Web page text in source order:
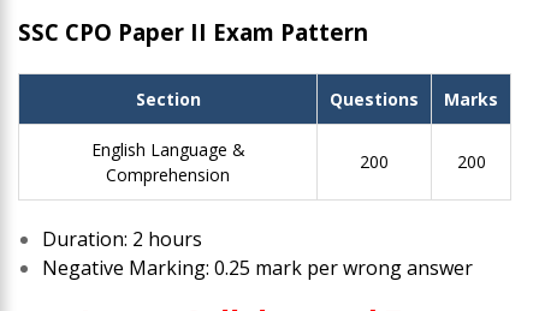
SSC CPO Paper II Exam Pattern
Section Questions Marks
English Language &
Comprehension
200 200
Duration: 2 hours
Negative Marking: 0.25 mark per wrong answer